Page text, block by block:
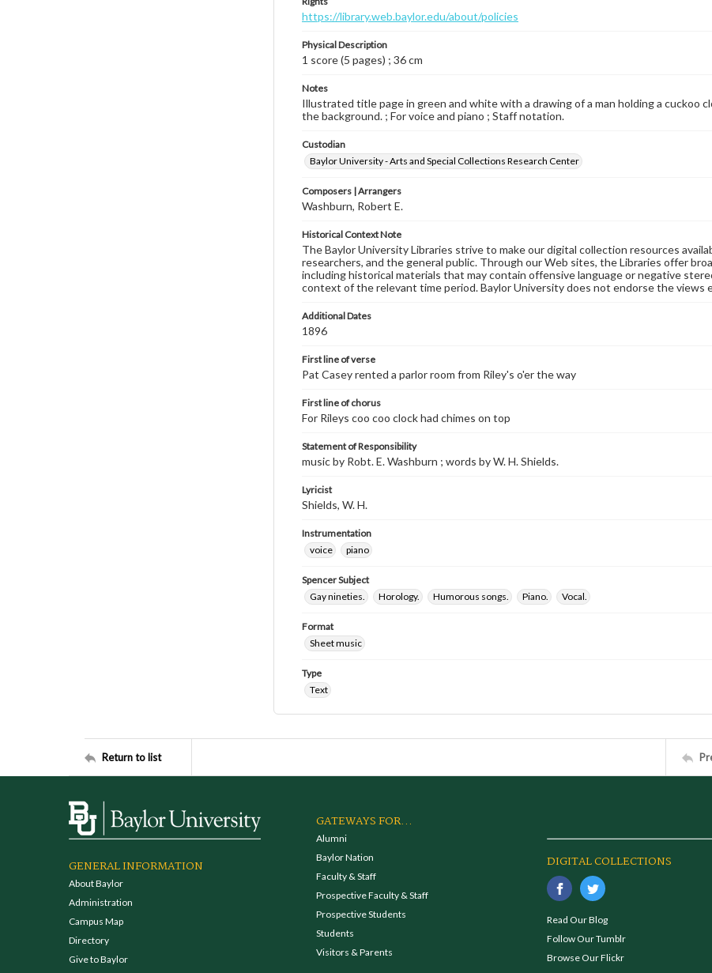
https://library.web.baylor.edu/about/policies
Physical Description
1 score (5 pages) ; 36 cm
Notes
Illustrated title page in green and white with a drawing of a man holding a cuckoo
the background. ; For voice and piano ; Staff notation.
Custodian
Baylor University - Arts and Special Collections Research Center
Composers | Arrangers
Washburn, Robert E.
Historical Context Note
The Baylor University Libraries strive to make our digital collection resources
researchers, and the general public. Through our Web sites, the Libraries offer
including historical materials that may contain offensive language or negative
context of the relevant time period. Baylor University does not endorse the views
Additional Dates
1896
First line of verse
Pat Casey rented a parlor room from Riley's o'er the way
First line of chorus
For Rileys coo coo clock had chimes on top
Statement of Responsibility
music by Robt. E. Washburn ; words by W. H. Shields.
Lyricist
Shields, W. H.
Instrumentation
voice
piano
Spencer Subject
Gay nineties.
Horology. Humorous songs. Piano. Vocal.
Format
Sheet music
Type
Text
Return to list
GENERAL INFORMATION
About Baylor
Administration
Campus Map
Directory
Give to Baylor
GATEWAYS FOR...
Alumni
Baylor Nation
Faculty & Staff
Prospective Faculty & Staff
Prospective Students
Students
Visitors & Parents
DIGITAL COLLECTIONS
Read Our Blog
Follow Our Tumblr
Browse Our Flickr